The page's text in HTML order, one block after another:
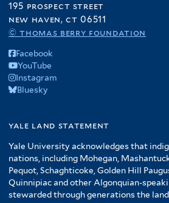
195 prospect street
new haven, ct 06511
© thomas berry foundation
Facebook
YouTube
Instagram
Bluesky
yale land statement
Yale University acknowledges that
nations, including Mohegan,
Pequot, Schaghticoke, Golden Hill
Quinnipiac and other Algonquian-
stewarded through generations the